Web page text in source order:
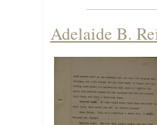
Adelaide B.